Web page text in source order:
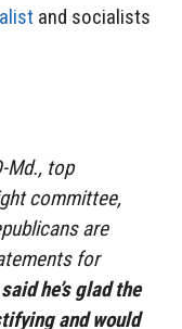
and socialists
Md., top
committee,
are
for
he’s glad the
and would